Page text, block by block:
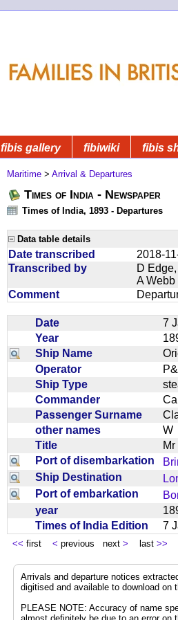
fibis gallery fibiwiki fibis
Maritime > Arrival & Departures
Times of India - Newspaper
Times of India, 1893 - Departures
Data table details
Date transcribed
2018-
Transcribed by
D
A Webb
Comment
Date
7
Year
Ship Name
Operator
Ship Type
Commander
Passenger Surname
other names
W
Title
Port of disembarkation
Ship Destination
Port of embarkation
year
Times of India Edition
7
<< first < previous next > last >>
Arrivals and departure notices
digitised and available to download on
PLEASE NOTE: Accuracy of name